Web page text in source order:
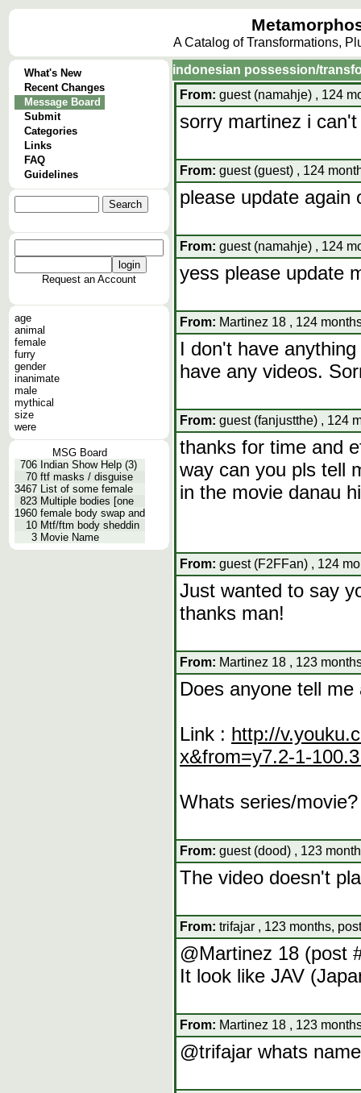
A Catalog of Transformations,
What's New
Recent Changes
Message Board
Submit
Categories
Links
FAQ
Guidelines
Request an Account
age
animal
female
furry
gender
inanimate
male
mythical
size
were
MSG Board
706 Indian Show Help (3)
70 ftf masks / disguise
3467 List of some female
823 Multiple bodies [one
1960 female body swap and
10 Mtf/ftm body sheddin
3 Movie Name
indonesian possession/
From: guest (namahje) , 124
sorry martinez i
From: guest (guest) , 124
please update again
From: guest (namahje) , 124
yess please update
From: Martinez 18 , 124
I don't have
have any videos.
From: guest (fanjustthe) , 124
thanks for time and
way can you pls tell
in the movie danau
From: guest (F2FFan) , 124
Just wanted to say
thanks man!
From: Martinez 18 , 123
Does anyone tell
Link : http://
x&from=y7.2-1-
Whats series/movie?
From: guest (dood) , 123
The video doesn't
From: trifajar , 123 months,
@Martinez 18 (post
It look like JAV
From: Martinez 18 , 123
@trifajar whats